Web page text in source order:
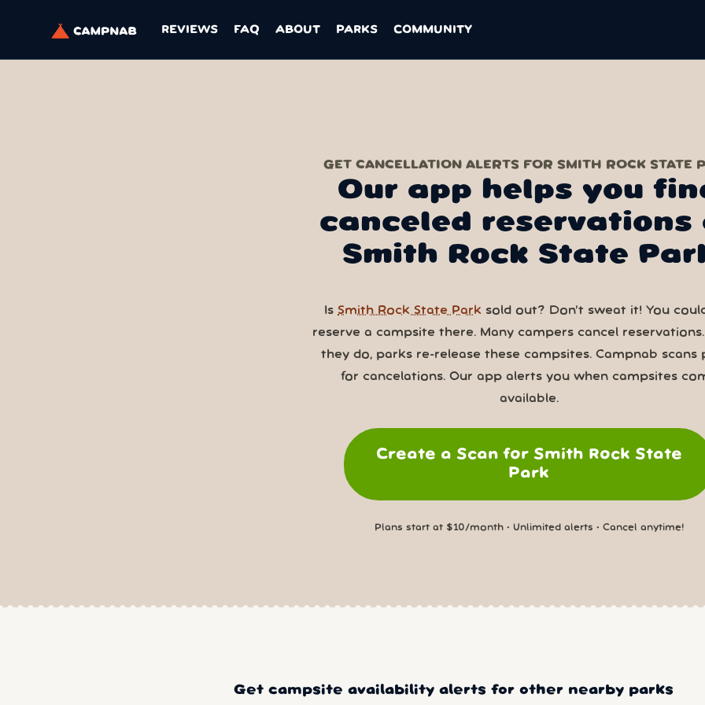
REVIEWS FAQ ABOUT PARKS COMMUNITY
GET CANCELLATION ALERTS FOR SMITH ROCK STATE
Our app helps you
canceled reservations
Smith Rock State
Is Smith Rock State Park sold out? Don’t sweat it! You
reserve a campsite there. Many campers cancel
they do, parks re-release these campsites. Campnab scans
for cancelations. Our app alerts you when campsites
available.
Create a Scan for Smith Rock State
Park
Plans start at $10/month • Unlimited alerts • Cancel anytime!
Get campsite availability alerts for other nearby parks